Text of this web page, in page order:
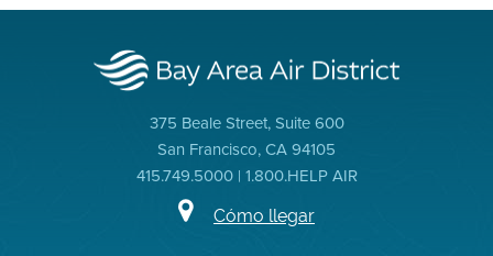
375 Beale Street, Suite 600
San Francisco, CA 94105
415.749.5000 | 1.800.HELP AIR
Cómo llegar